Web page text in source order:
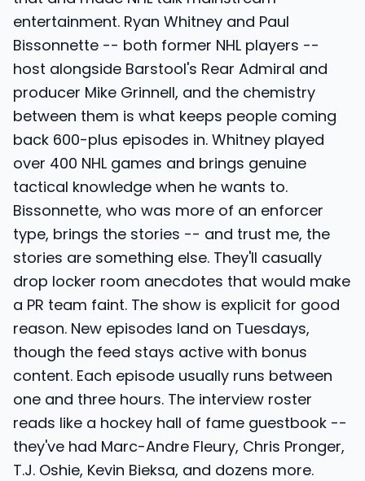
entertainment. Ryan Whitney and Paul
Bissonnette -- both former NHL players --
host alongside Barstool's Rear Admiral and
producer Mike Grinnell, and the chemistry
between them is what keeps people coming
back 600-plus episodes in. Whitney played
over 400 NHL games and brings genuine
tactical knowledge when he wants to.
Bissonnette, who was more of an enforcer
type, brings the stories -- and trust me, the
stories are something else. They'll casually
drop locker room anecdotes that would make
a PR team faint. The show is explicit for good
reason. New episodes land on Tuesdays,
though the feed stays active with bonus
content. Each episode usually runs between
one and three hours. The interview roster
reads like a hockey hall of fame guestbook --
they've had Marc-Andre Fleury, Chris Pronger,
T.J. Oshie, Kevin Bieksa, and dozens more.